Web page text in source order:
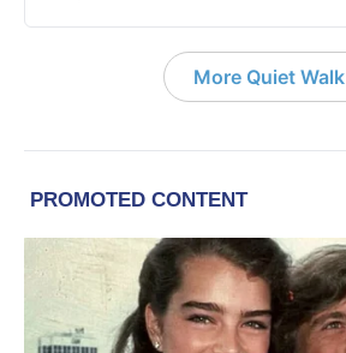
More Quiet Walk